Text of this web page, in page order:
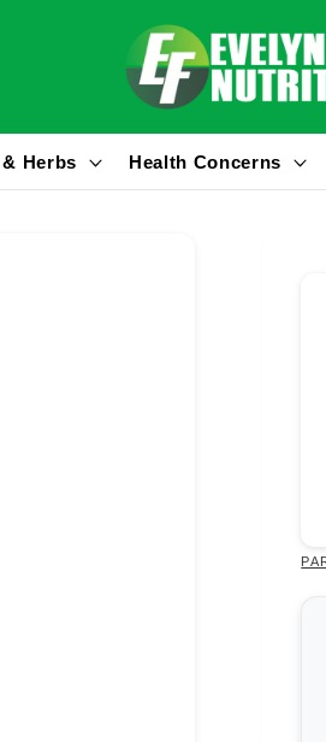
Herbs Health Concerns